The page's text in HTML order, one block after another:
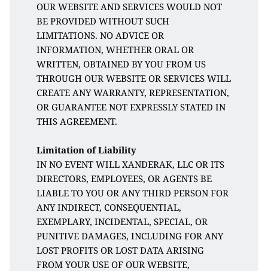
OUR WEBSITE AND SERVICES WOULD NOT
BE PROVIDED WITHOUT SUCH
LIMITATIONS. NO ADVICE OR
INFORMATION, WHETHER ORAL OR
WRITTEN, OBTAINED BY YOU FROM US
THROUGH OUR WEBSITE OR SERVICES WILL
CREATE ANY WARRANTY, REPRESENTATION,
OR GUARANTEE NOT EXPRESSLY STATED IN
THIS AGREEMENT.
Limitation of Liability
IN NO EVENT WILL XANDERAK, LLC OR ITS
DIRECTORS, EMPLOYEES, OR AGENTS BE
LIABLE TO YOU OR ANY THIRD PERSON FOR
ANY INDIRECT, CONSEQUENTIAL,
EXEMPLARY, INCIDENTAL, SPECIAL, OR
PUNITIVE DAMAGES, INCLUDING FOR ANY
LOST PROFITS OR LOST DATA ARISING
FROM YOUR USE OF OUR WEBSITE,